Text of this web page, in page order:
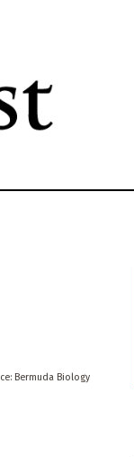
Bermuda Biology